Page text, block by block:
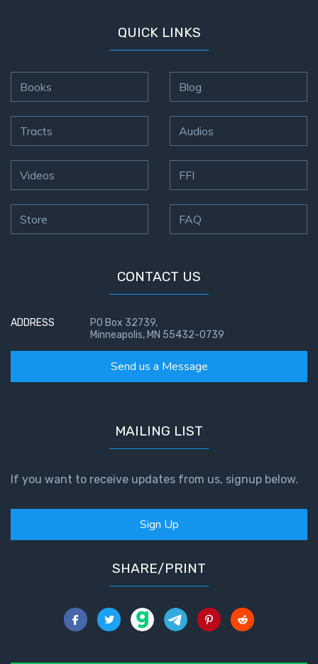
QUICK LINKS
Books
Tracts
Videos
Store
Blog
Audios
FFI
FAQ
CONTACT US
ADDRESS
PO Box 32739,
Minneapolis, MN 55432-0739
Send us a Message
MAILING LIST
If you want to receive updates from us, signup below.
Sign Up
SHARE/PRINT